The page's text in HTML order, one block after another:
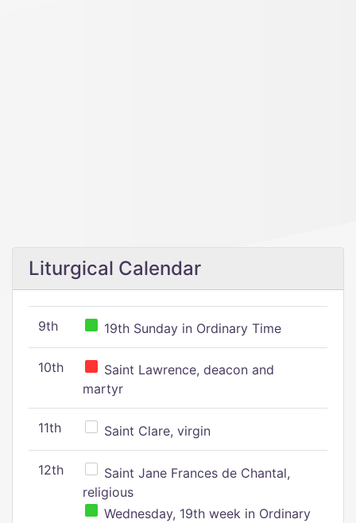
Liturgical Calendar
9th 19th Sunday in Ordinary Time
10th
Saint Lawrence, deacon and
martyr
11th Saint Clare, virgin
12th
Saint Jane Frances de Chantal,
religious
Wednesday, 19th week in Ordinary